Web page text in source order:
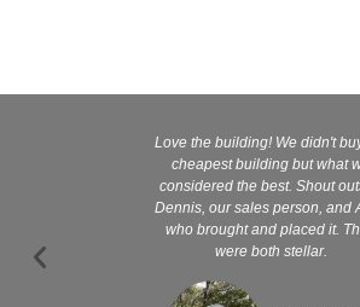
Love the building! We didn't
cheapest building but what
considered the best. Shout
Dennis, our sales person, and
who brought and placed it.
were both stellar.